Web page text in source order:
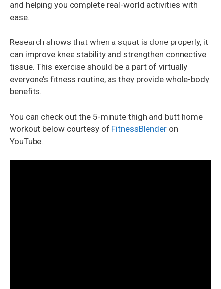
and helping you complete real-world activities with
ease.
Research shows that when a squat is done properly, it
can improve knee stability and strengthen connective
tissue. This exercise should be a part of virtually
everyone’s fitness routine, as they provide whole-body
benefits.
You can check out the 5-minute thigh and butt home
workout below courtesy of FitnessBlender on
YouTube.